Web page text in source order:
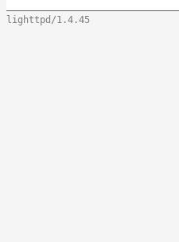
lighttpd/1.4.45